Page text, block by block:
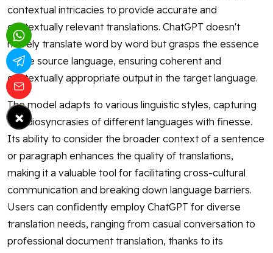
contextual intricacies to provide accurate and
contextually relevant translations. ChatGPT doesn't
merely translate word by word but grasps the essence
of the source language, ensuring coherent and
contextually appropriate output in the target language.
The model adapts to various linguistic styles, capturing
the idiosyncrasies of different languages with finesse.
Its ability to consider the broader context of a sentence
or paragraph enhances the quality of translations,
making it a valuable tool for facilitating cross-cultural
communication and breaking down language barriers.
Users can confidently employ ChatGPT for diverse
translation needs, ranging from casual conversation to
professional document translation, thanks to its
×